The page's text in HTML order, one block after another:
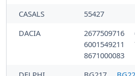
CASALS
55427
DACIA
2677509716
6001549211
8671000083